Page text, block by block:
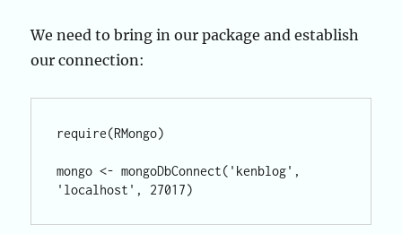
We need to bring in our package and establish
our connection:
require(RMongo)
mongo <- mongoDbConnect('kenblog',